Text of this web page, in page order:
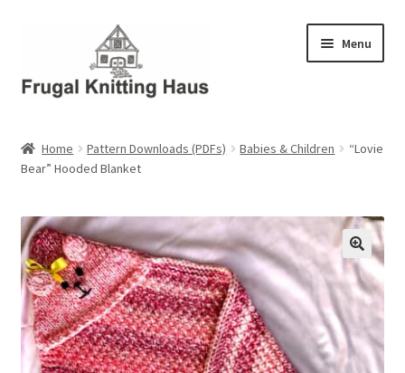
navigation
content
Menu
About Us
About Us – Business Profile
Blog
Cart
Checkout
Home Pattern Downloads (PDFs) Babies & Children
“Lovie
Bear” Hooded Blanket